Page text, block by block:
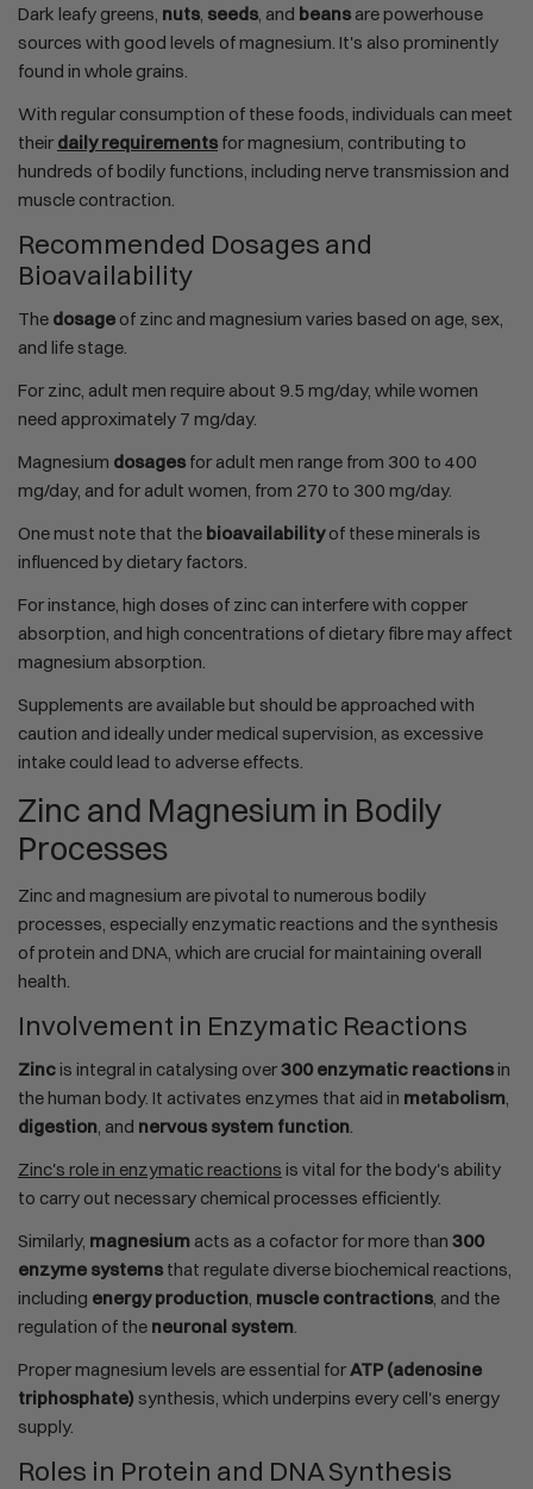
Dark leafy greens, nuts seeds , and beans are powerhouse
sources with good levels of magnesium. It's also prominently
found in whole grains.
With regular consumption of these foods, individuals can meet
their daily requirements for magnesium, contributing to
hundreds of bodily functions, including nerve transmission and
muscle contraction.
Recommended Dosages and
Bioavailability
The dosage of zinc and magnesium varies based on age, sex,
and life stage.
For zinc, adult men require about 9.5 mg/day, while women
need approximately 7 mg/day.
Magnesium dosages for adult men range from 300 to 400
mg/day, and for adult women, from 270 to 300 mg/day.
One must note that the bioavailabilityof these minerals is
influenced by dietary factors.
For instance, high doses of zinc can interfere with copper
absorption, and high concentrations of dietary fibre may affect
magnesium absorption.
Supplements are available but should be approached with
caution and ideally under medical supervision, as excessive
intake could lead to adverse effects.
Zinc and Magnesium in Bodily
Processes
Zinc and magnesium are pivotal to numerous bodily
processes, especially enzymatic reactions and the synthesis
of protein and DNA, which are crucial for maintaining overall
health.
Involvement in Enzymatic Reactions
Zincis integral in catalysing over300 enzymatic reactionsin
the human body. It activates enzymes that aid in metabolism
digestion , and nervous system function
Zinc's role in enzymatic reactions is vital for the body's ability
to carry out necessary chemical processes efficiently.
Similarly, magnesium acts as a cofactor for more than 300
enzyme systems that regulate diverse biochemical reactions,
including energy production muscle contractions , and the
regulation of the neuronal system
Proper magnesium levels are essential forATP (adenosine
triphosphate) synthesis, which underpins every cell's energy
supply.
Roles in Protein and DNA Synthesis